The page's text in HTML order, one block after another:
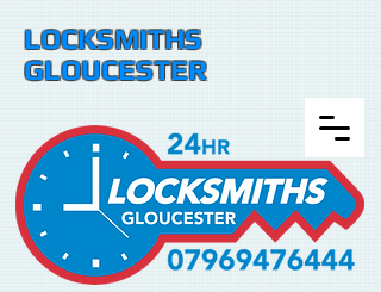
LOCKSMITHS
GLOUCESTER